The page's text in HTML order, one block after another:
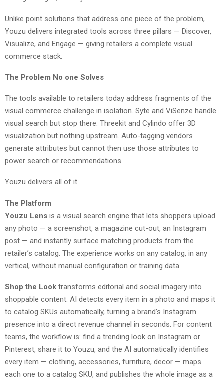
Unlike point solutions that address one piece of the problem,
Youzu delivers integrated tools across three pillars — Discover,
Visualize, and Engage — giving retailers a complete visual
commerce stack.
The Problem No one Solves
The tools available to retailers today address fragments of the
visual commerce challenge in isolation. Syte and ViSenze handle
visual search but stop there. Threekit and Cylindo offer 3D
visualization but nothing upstream. Auto-tagging vendors
generate attributes but cannot then use those attributes to
power search or recommendations.
Youzu delivers all of it.
The Platform
Youzu Lens is a visual search engine that lets shoppers upload
any photo — a screenshot, a magazine cut-out, an Instagram
post — and instantly surface matching products from the
retailer’s catalog. The experience works on any catalog, in any
vertical, without manual configuration or training data.
Shop the Look transforms editorial and social imagery into
shoppable content. AI detects every item in a photo and maps it
to catalog SKUs automatically, turning a brand’s Instagram
presence into a direct revenue channel in seconds. For content
teams, the workflow is: find a trending look on Instagram or
Pinterest, share it to Youzu, and the AI automatically identifies
every item — clothing, accessories, furniture, decor — maps
each one to a catalog SKU, and publishes the whole image as a